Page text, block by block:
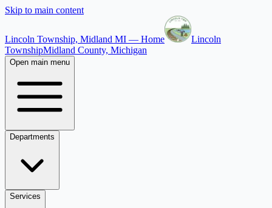
Skip to main content
Lincoln Township, Midland MI — Home
Lincoln
TownshipMidland County, Michigan
Open main menu
Departments
Services